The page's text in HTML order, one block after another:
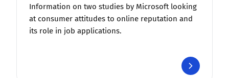
Information on two studies by Microsoft looking
at consumer attitudes to online reputation and
its role in job applications.